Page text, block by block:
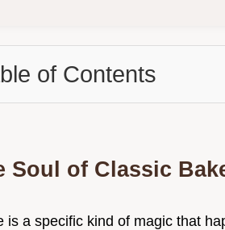
of Contents
Soul of Classic
is a specific kind of magic that